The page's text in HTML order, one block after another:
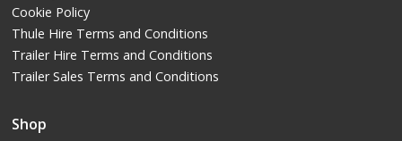
Cookie Policy
Thule Hire Terms and Conditions
Trailer Hire Terms and Conditions
Trailer Sales Terms and Conditions
Shop